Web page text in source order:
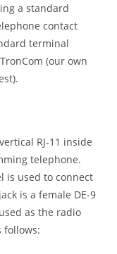
a standard
contact
terminal
(our own
RJ-11 inside
telephone.
is used to connect
is a female DE-9
as the radio
follows: